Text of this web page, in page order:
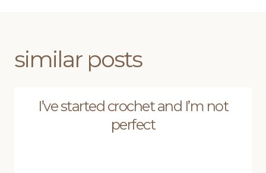
similar posts
I’ve started crochet and I’m not
perfect